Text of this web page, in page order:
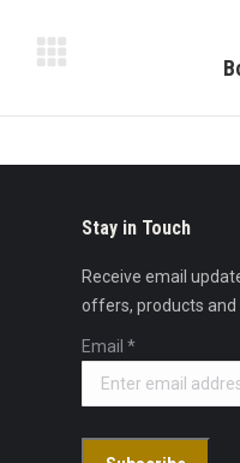
Stay in Touch
Receive email
offers, products and
Email *